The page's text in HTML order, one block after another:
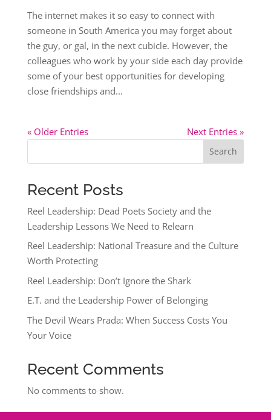
The internet makes it so easy to connect with
someone in South America you may forget about
the guy, or gal, in the next cubicle. However, the
colleagues who work by your side each day provide
some of your best opportunities for developing
close friendships and...
« Older Entries Next Entries »
Search
Recent Posts
Reel Leadership: Dead Poets Society and the
Leadership Lessons We Need to Relearn
Reel Leadership: National Treasure and the Culture
Worth Protecting
Reel Leadership: Don’t Ignore the Shark
E.T. and the Leadership Power of Belonging
The Devil Wears Prada: When Success Costs You
Your Voice
Recent Comments
No comments to show.